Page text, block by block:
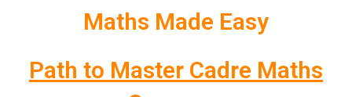
Maths Made Easy
Path to Master Cadre Maths